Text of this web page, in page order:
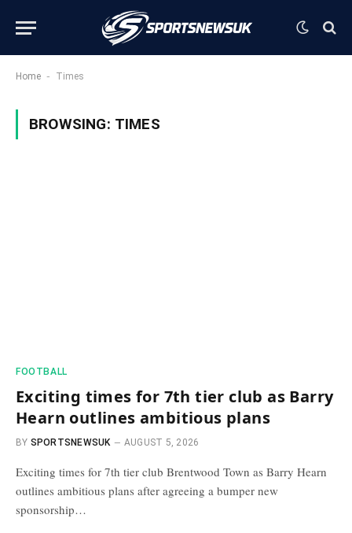
Home - Times
BROWSING: TIMES
FOOTBALL
Exciting times for 7th tier club as Barry
Hearn outlines ambitious plans
BY SPORTSNEWSUK AUGUST 5, 2026
Exciting times for 7th tier club Brentwood Town as Barry Hearn
outlines ambitious plans after agreeing a bumper new
sponsorship…